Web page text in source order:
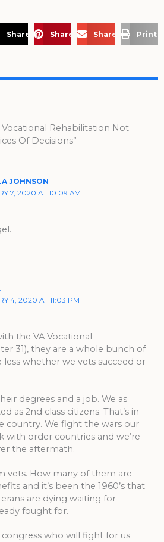
Share on X Share on Pinterest
Share via Email
Print
Vocational Rehabilitation Not
Of Decisions”
JOHNSON
7, 2020 AT 10:09 AM
4, 2020 AT 11:03 PM
the VA Vocational
31), they are a whole bunch of
less whether we vets succeed or
degrees and a job. We as
as 2nd class citizens. That’s in
country. We fight the wars our
with order countries and we’re
the aftermath.
vets. How many of them are
and it’s been the 1960’s that
are dying waiting for
fought for.
who will fight for us